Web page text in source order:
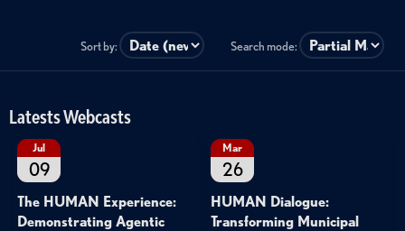
Sort by: Search mode:
Latests Webcasts
Jul
09
The HUMAN Experience:
Demonstrating Agentic
Mar
26
HUMAN Dialogue:
Transforming Municipal